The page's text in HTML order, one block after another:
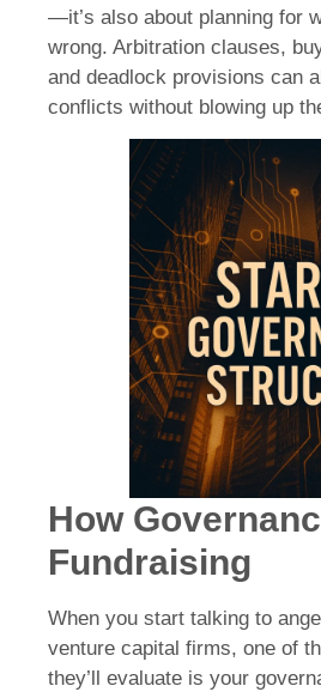
—it’s also about planning for
wrong. Arbitration clauses,
and deadlock provisions can
conflicts without blowing up
How
Fundraising
When you start talking to
venture capital firms, one of
they’ll evaluate is your